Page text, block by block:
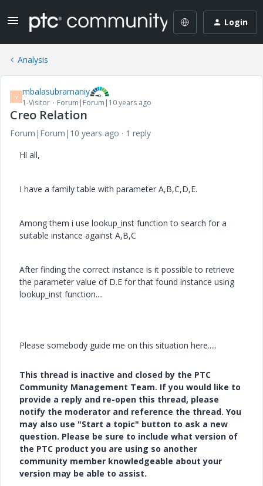
Login
Analysis
M mbalasubramaniy
1-Visitor Forum|Forum|10 years ago
Creo Relation
Forum|Forum|10 years ago
1 reply
Hi all,
I have a family table with parameter A,B,C,D,E.
Among them i use lookup_inst function to search for a
suitable instance against A,B,C
After finding the correct instance is it possible to retrieve
the parameter value of D.E for that found instance using
lookup_inst function....
Please somebody guide me on this situation here.....
This thread is inactive and closed by the PTC
Community Management Team. If you would like to
provide a reply and re-open this thread, please
notify the moderator and reference the thread. You
may also use "Start a topic" button to ask a new
question. Please be sure to include what version of
the PTC product you are using so another
community member knowledgeable about your
version may be able to assist.